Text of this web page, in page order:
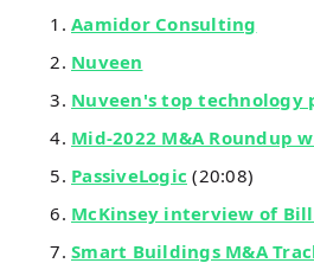
Aamidor Consulting
Nuveen
Nuveen's top technology
Mid-2022 M&A Roundup
PassiveLogic (20:08)
McKinsey interview of
Smart Buildings M&A